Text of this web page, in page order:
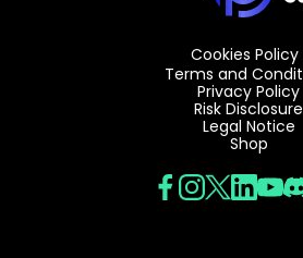
Cookies Policy
Terms and
Privacy Policy
Risk Disclosure
Legal Notice
Shop